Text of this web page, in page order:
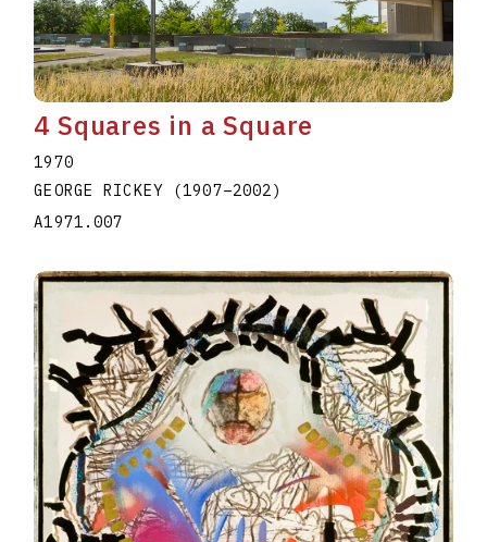
4 Squares in a Square
1970
GEORGE RICKEY
(1907–2002 )
A1971.007